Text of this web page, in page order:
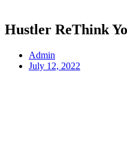
Hustler ReThink
Admin
July 12, 2022